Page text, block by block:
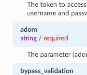
The token to
username and
adom
string/ required
The parameter
bypass_validation